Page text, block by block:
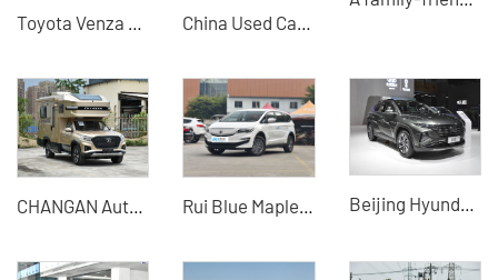
Toyota Venza Hybrid Car-B2B Supplier Professional Export Agent China Used Car Export -BAW WangPaiM7
CHANGAN Automobile - CHANGAN Fengjing · Blue Whale Explorer RV Rui Blue Maple Leaf 80V